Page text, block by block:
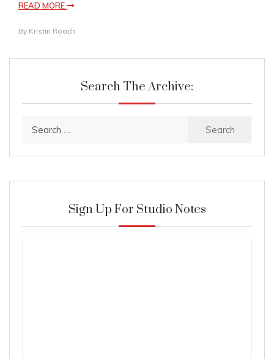
READ MORE
By Kristin Roach
Search The Archive:
Sign Up For Studio Notes